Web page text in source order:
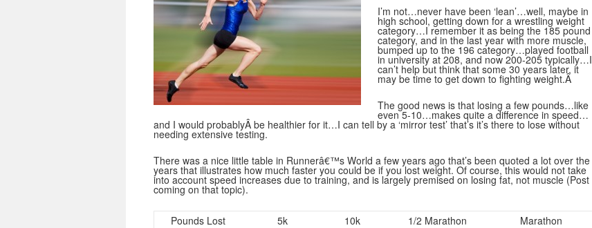
I’m not…never have been ‘lean’…well, maybe in
high school, getting down for a wrestling weight
category…I remember it as being the 185 pound
category, and in the last year with more muscle,
bumped up to the 196 category…played football
in university at 208, and now 200-205 typically…I
can’t help but think that some 30 years later, it
may be time to get down to fighting weight.Â
The good news is that losing a few pounds…like
even 5-10…makes quite a difference in speed…
and I would probablyÂ be healthier for it…I can tell by a ‘mirror test’ that’s it’s there to lose without
needing extensive testing.
There was a nice little table in Runnerâ€™s World a few years ago that’s been quoted a lot over the
years that illustrates how much faster you could be if you lost weight. Of course, this would not take
into account speed increases due to training, and is largely premised on losing fat, not muscle (Post
coming on that topic).
Pounds Lost 5k 10k 1/2 Marathon
Marathon